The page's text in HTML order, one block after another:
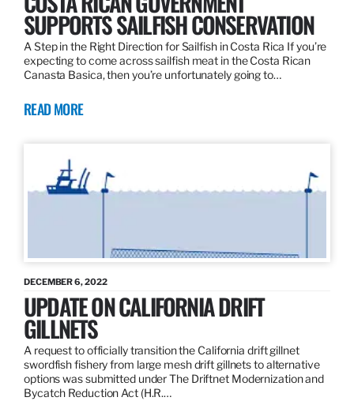
SUPPORTS SAILFISH CONSERVATION
A Step in the Right Direction for Sailfish in Costa Rica If you’re
expecting to come across sailfish meat in the Costa Rican
Canasta Basica, then you’re unfortunately going to…
READ MORE
DECEMBER 6, 2022
UPDATE ON CALIFORNIA DRIFT
GILLNETS
A request to officially transition the California drift gillnet
swordfish fishery from large mesh drift gillnets to alternative
options was submitted under The Driftnet Modernization and
Bycatch Reduction Act (H.R.…